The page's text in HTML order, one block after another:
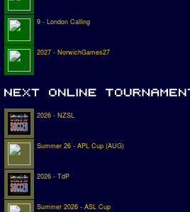
9 - London Calling
2027 - NorwichGames27
2026 - NZSL
Summer 26 - APL Cup (AUG)
2026 - TdP
Summer 2026 - ASL Cup